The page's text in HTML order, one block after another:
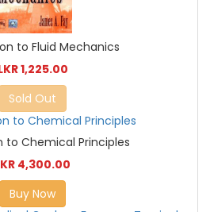
to Fluid Mechanics
1,225.00
Sold Out
to Chemical Principles
4,300.00
Buy Now